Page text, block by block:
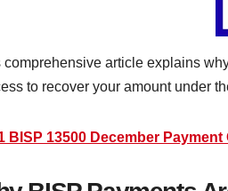
comprehensive article explains
to recover your amount under
BISP 13500 December